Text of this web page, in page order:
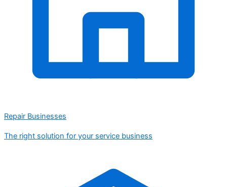
Repair Businesses
The right solution for your service business